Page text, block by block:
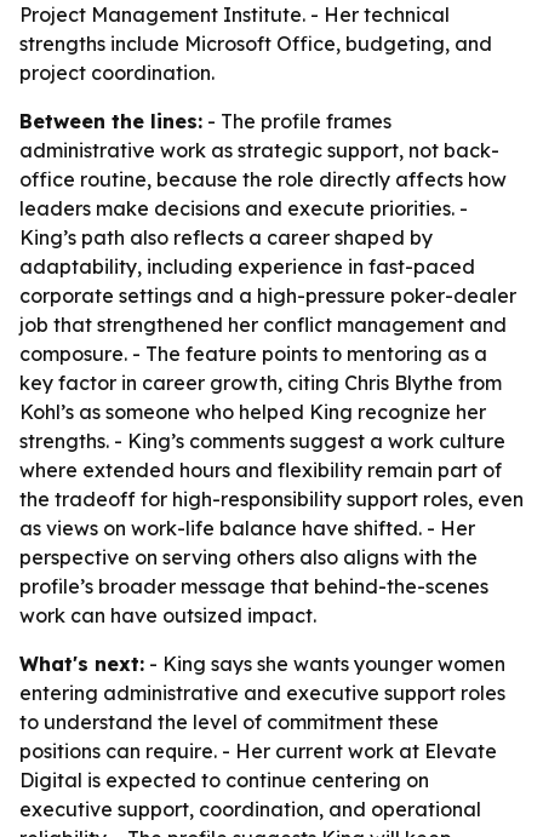
Project Management Institute. - Her technical
strengths include Microsoft Office, budgeting, and
project coordination.
Between the lines: - The profile frames
administrative work as strategic support, not back-
office routine, because the role directly affects how
leaders make decisions and execute priorities. -
King’s path also reflects a career shaped by
adaptability, including experience in fast-paced
corporate settings and a high-pressure poker-dealer
job that strengthened her conflict management and
composure. - The feature points to mentoring as a
key factor in career growth, citing Chris Blythe from
Kohl’s as someone who helped King recognize her
strengths. - King’s comments suggest a work culture
where extended hours and flexibility remain part of
the tradeoff for high-responsibility support roles, even
as views on work-life balance have shifted. - Her
perspective on serving others also aligns with the
profile’s broader message that behind-the-scenes
work can have outsized impact.
What's next: - King says she wants younger women
entering administrative and executive support roles
to understand the level of commitment these
positions can require. - Her current work at Elevate
Digital is expected to continue centering on
executive support, coordination, and operational